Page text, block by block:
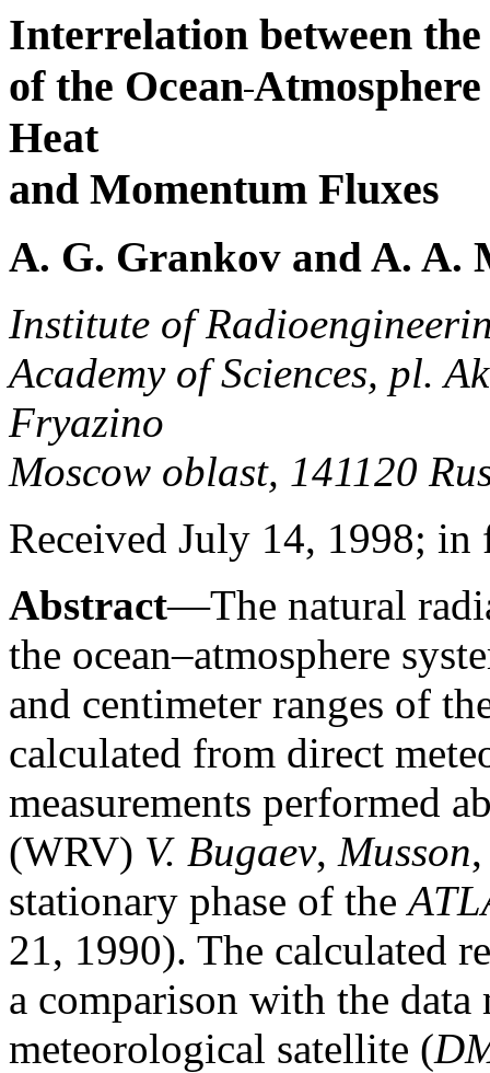
Interrelation between
of the Ocean
Heat
and Momentum Fluxes
A. G. Grankov and A. A.
Institute of
Academy of Sciences, pl.
Fryazino
Moscow oblast, 141120
Received July 14, 1998;
Abstract—The natural
the ocean–atmosphere
and centimeter ranges of
calculated from direct
measurements performed
(WRV) V. Bugaev, Musson
stationary phase of the
21, 1990). The calculated
a comparison with the data
meteorological satellite (